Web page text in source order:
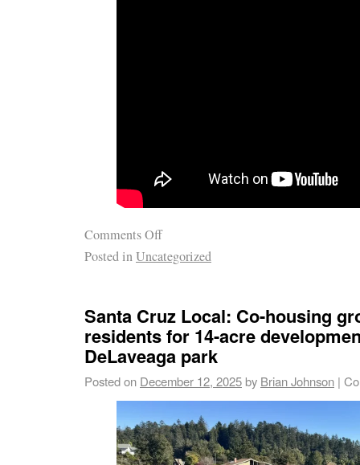
Comments Off
Posted inUncategorized
Santa Cruz Local: Co-housing
residents for 14-acre
DeLaveaga park
Posted on December 12, 2025by Brian Johnson |